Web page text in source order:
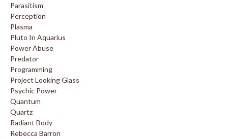
Parasitism
Perception
Plasma
Pluto In Aquarius
Power Abuse
Predator
Programming
Project Looking Glass
Psychic Power
Quantum
Quartz
Radiant Body
Rebecca Barron